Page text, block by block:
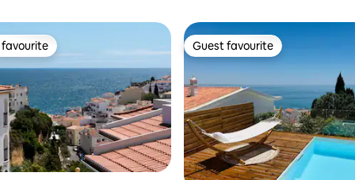
favourite Guest favourite
Guest favourite